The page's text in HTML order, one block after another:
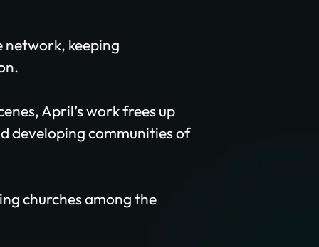
network, keeping
April’s work frees up
developing communities of
churches among the